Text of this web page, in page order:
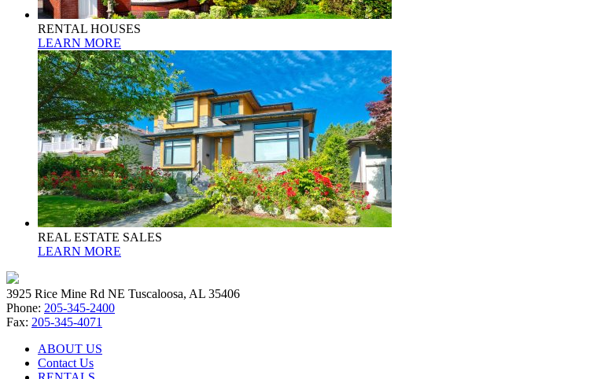
RENTAL HOUSES
LEARN MORE
REAL ESTATE SALES
LEARN MORE
3925 Rice Mine Rd NE Tuscaloosa, AL 35406
Phone: 205-345-2400
Fax: 205-345-4071
ABOUT US
Contact Us